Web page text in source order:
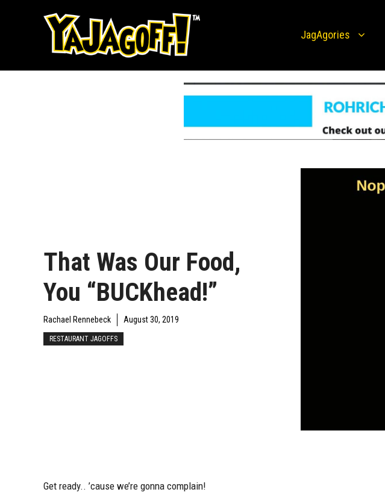
JagAgories
That Was Our Food,
You “BUCKhead!”
Rachael Rennebeck August 30, 2019
RESTAURANT JAGOFFS
Get ready.. ’cause we’re gonna complain!